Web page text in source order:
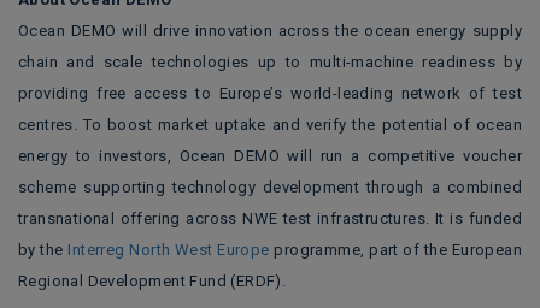
Ocean DEMO will drive innovation across the ocean energy supply
chain and scale technologies up to multi-machine readiness by
providing free access to Europe’s world-leading network of test
centres. To boost market uptake and verify the potential of ocean
energy to investors, Ocean DEMO will run a competitive voucher
scheme supporting technology development through a combined
transnational offering across NWE test infrastructures. It is funded
by the Interreg North West Europe programme, part of the European
Regional Development Fund (ERDF).